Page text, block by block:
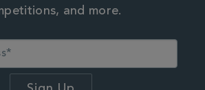
and more.